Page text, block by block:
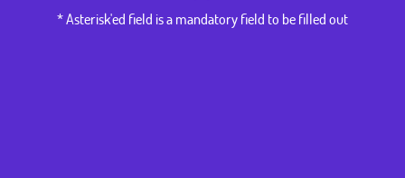
* Asterisk'ed field is a mandatory field to be filled out